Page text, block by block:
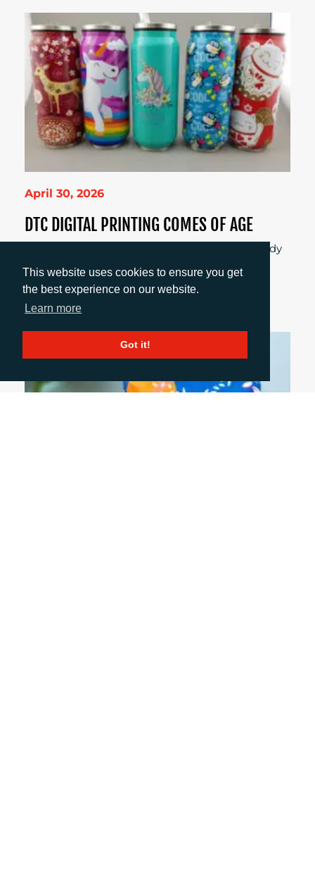
This website uses cookies to ensure you get
the best experience on our website.
Learn more
Got it!
April 30, 2026
DTC DIGITAL PRINTING COMES OF AGE
Is digital direct-to-container printing finally ready
where it works best, and why brands and
converters are taking a fresh look.